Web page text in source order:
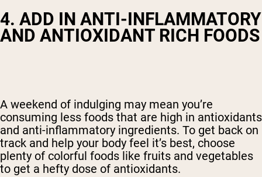
4. ADD IN ANTI-INFLAMMATORY
AND ANTIOXIDANT RICH FOODS
A weekend of indulging may mean you’re
consuming less foods that are high in antioxidants
and anti-inflammatory ingredients. To get back on
track and help your body feel it’s best, choose
plenty of colorful foods like fruits and vegetables
to get a hefty dose of antioxidants.